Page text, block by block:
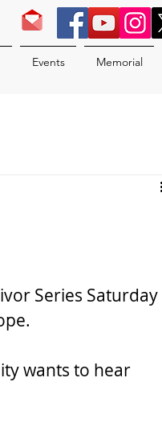
Events Memorial
Series Saturday
wants to hear